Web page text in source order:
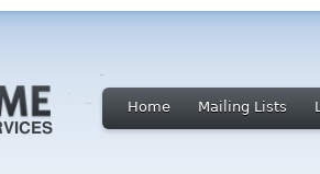
Home Mailing Lists